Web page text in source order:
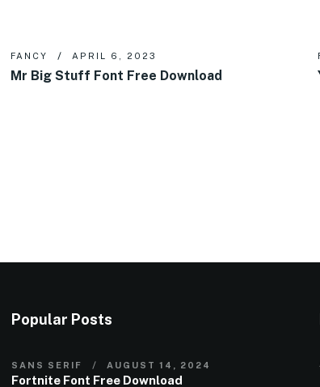
FANCY APRIL 6, 2023
Mr Big Stuff Font Free Download
Popular Posts
SANS SERIF AUGUST 14, 2024
Fortnite Font Free Download